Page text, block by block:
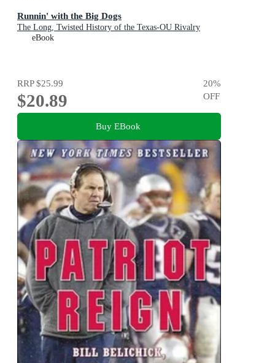
Runnin' with the Big Dogs
The Long, Twisted History of the Texas-OU Rivalry
eBook
RRP$25.99
$20.89
20%
OFF
Buy EBook